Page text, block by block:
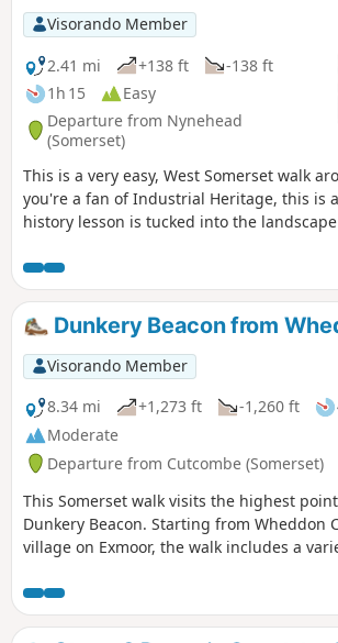
Visorando Member
2.41 mi
+138 ft
-138 ft
1h 15
Easy
Departure from Nynehead
(Somerset)
This is a very easy, West Somerset walk
you're a fan of Industrial Heritage, this is
history lesson is tucked into the
have a near-perfect short ramble with lots
way.
Dunkery Beacon from
Visorando Member
8.34 mi
+1,273 ft -1,260 ft
Moderate
Departure from Cutcombe (Somerset)
This Somerset walk visits the highest
Dunkery Beacon. Starting from Wheddon
village on Exmoor, the walk includes a